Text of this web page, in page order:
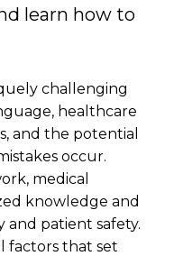
learn how to
challenging
healthcare
and the potential
occur.
medical
knowledge and
and patient safety.
factors that set